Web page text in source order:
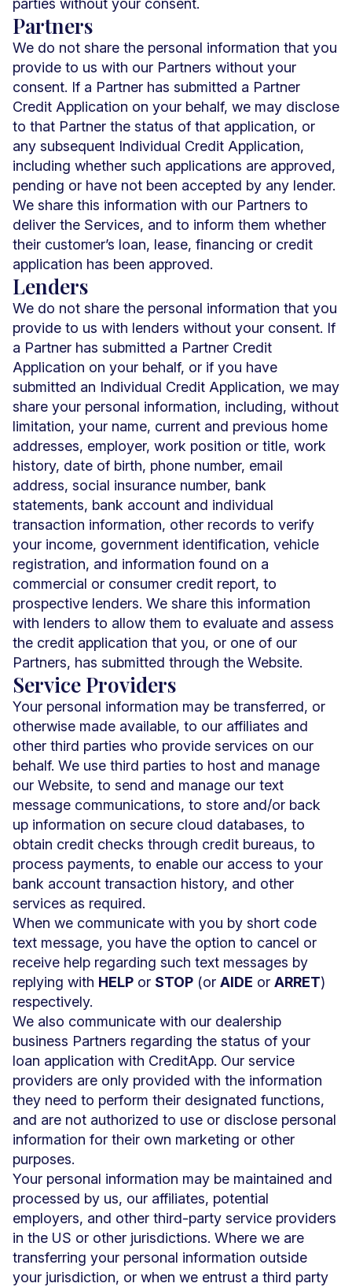
parties without your consent.
Partners
We do not share the personal information that you
provide to us with our Partners without your
consent. If a Partner has submitted a Partner
Credit Application on your behalf, we may disclose
to that Partner the status of that application, or
any subsequent Individual Credit Application,
including whether such applications are approved,
pending or have not been accepted by any lender.
We share this information with our Partners to
deliver the Services, and to inform them whether
their customer’s loan, lease, financing or credit
application has been approved.
Lenders
We do not share the personal information that you
provide to us with lenders without your consent. If
a Partner has submitted a Partner Credit
Application on your behalf, or if you have
submitted an Individual Credit Application, we may
share your personal information, including, without
limitation, your name, current and previous home
addresses, employer, work position or title, work
history, date of birth, phone number, email
address, social insurance number, bank
statements, bank account and individual
transaction information, other records to verify
your income, government identification, vehicle
registration, and information found on a
commercial or consumer credit report, to
prospective lenders. We share this information
with lenders to allow them to evaluate and assess
the credit application that you, or one of our
Partners, has submitted through the Website.
Service Providers
Your personal information may be transferred, or
otherwise made available, to our affiliates and
other third parties who provide services on our
behalf. We use third parties to host and manage
our Website, to send and manage our text
message communications, to store and/or back
up information on secure cloud databases, to
obtain credit checks through credit bureaus, to
process payments, to enable our access to your
bank account transaction history, and other
services as required.
When we communicate with you by short code
text message, you have the option to cancel or
receive help regarding such text messages by
replying with HELP or STOP (or AIDE or ARRET)
respectively.
We also communicate with our dealership
business Partners regarding the status of your
loan application with CreditApp. Our service
providers are only provided with the information
they need to perform their designated functions,
and are not authorized to use or disclose personal
information for their own marketing or other
purposes.
Your personal information may be maintained and
processed by us, our affiliates, potential
employers, and other third-party service providers
in the US or other jurisdictions. Where we are
transferring your personal information outside
your jurisdiction, or when we entrust a third party